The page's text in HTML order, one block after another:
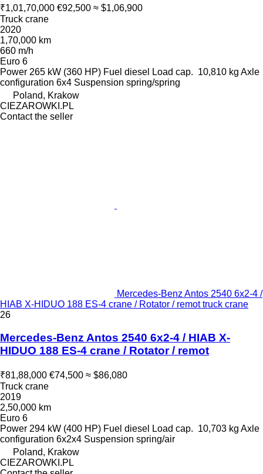
₹1,01,70,000 €92,500 ≈ $1,06,900
Truck crane
2020
1,70,000 km
660 m/h
Euro 6
Power 265 kW (360 HP) Fuel diesel Load cap. 10,810 kg Axle
configuration 6x4 Suspension spring/spring
Poland, Krakow
CIEZAROWKI.PL
Contact the seller
Mercedes-Benz Antos 2540 6x2-4 /
HIAB X-HIDUO 188 ES-4 crane / Rotator / remot truck crane
26
Mercedes-Benz Antos 2540 6x2-4 / HIAB X-
HIDUO 188 ES-4 crane / Rotator / remot
₹81,88,000 €74,500 ≈ $86,080
Truck crane
2019
2,50,000 km
Euro 6
Power 294 kW (400 HP) Fuel diesel Load cap. 10,703 kg Axle
configuration 6x2x4 Suspension spring/air
Poland, Krakow
CIEZAROWKI.PL